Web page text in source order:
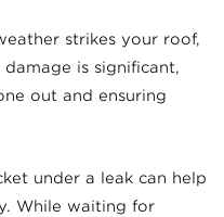
strikes your roof,
is significant,
out and ensuring
under a leak can help
While waiting for